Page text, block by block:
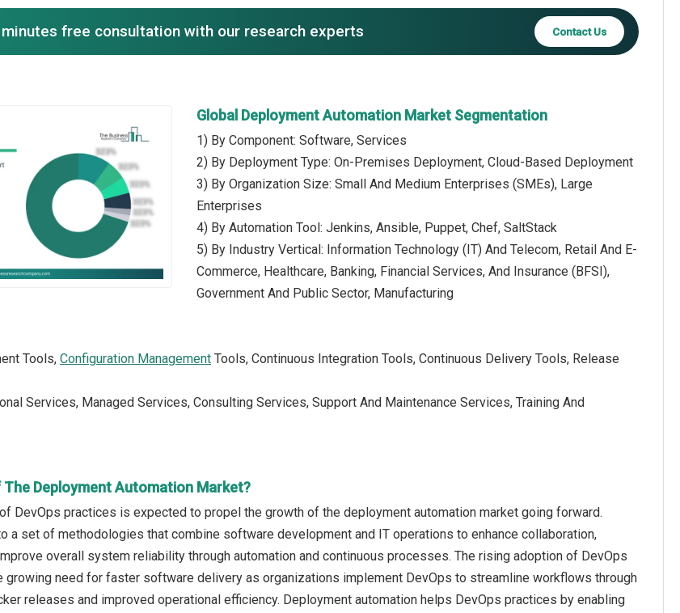
free consultation with our research experts Contact Us
Global Deployment Automation Market Segmentation
1) By Component: Software, Services
2) By Deployment Type: On-Premises Deployment, Cloud-Based Deployment
3) By Organization Size: Small And Medium Enterprises (SMEs), Large
Enterprises
4) By Automation Tool: Jenkins, Ansible, Puppet, Chef, SaltStack
5) By Industry Vertical: Information Technology (IT) And Telecom, Retail And E-
Commerce, Healthcare, Banking, Financial Services, And Insurance (BFSI),
Government And Public Sector, Manufacturing
Tools, Configuration Management Tools, Continuous Integration Tools, Continuous Delivery Tools, Release
Services, Managed Services, Consulting Services, Support And Maintenance Services, Training And
The Deployment Automation Market?
DevOps practices is expected to propel the growth of the deployment automation market going forward.
a set of methodologies that combine software development and IT operations to enhance collaboration,
overall system reliability through automation and continuous processes. The rising adoption of DevOps
growing need for faster software delivery as organizations implement DevOps to streamline workflows through
releases and improved operational efficiency. Deployment automation helps DevOps practices by enabling